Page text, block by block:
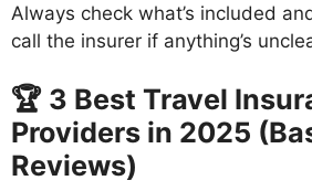
Always check what’s included
call the insurer if anything’s
🏆 3 Best Travel
Providers in 2025
Reviews)